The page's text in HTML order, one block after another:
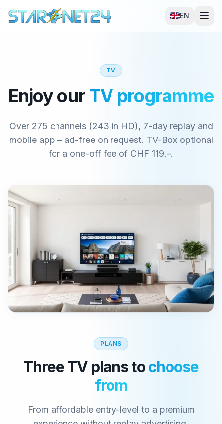
EN
TV
Enjoy our TV programme
Over 275 channels (243 in HD), 7-day replay and
mobile app – ad-free on request. TV-Box optional
for a one-off fee of CHF 119.–.
PLANS
Three TV plans to choose
from
From affordable entry-level to a premium